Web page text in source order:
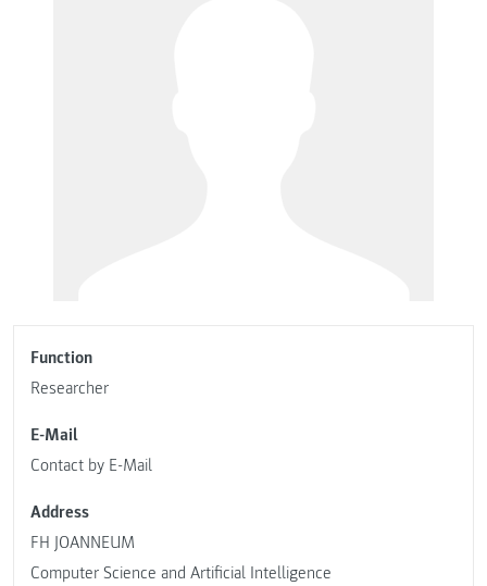
Function
Researcher
E-Mail
Contact by E-Mail
Address
FH JOANNEUM
Computer Science and Artificial Intelligence